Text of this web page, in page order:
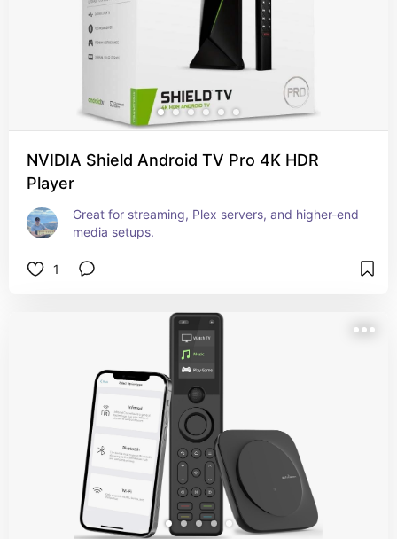
NVIDIA Shield Android TV Pro 4K HDR
Player
Great for streaming, Plex servers, and higher-end
media setups.
1